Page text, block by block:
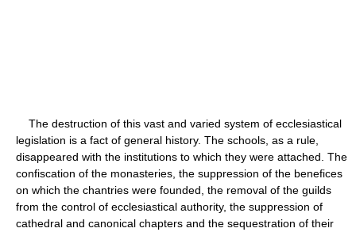
The destruction of this vast and varied system of ecclesiastical
legislation is a fact of general history. The schools, as a rule,
disappeared with the institutions to which they were attached. The
confiscation of the monasteries, the suppression of the benefices
on which the chantries were founded, the removal of the guilds
from the control of ecclesiastical authority, the suppression of
cathedral and canonical chapters and the sequestration of their